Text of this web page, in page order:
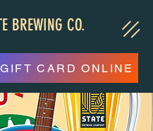
BREWING CO.
CARD ONLINE